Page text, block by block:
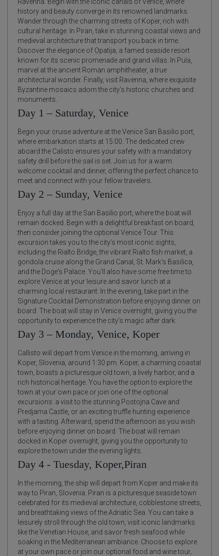
history and beauty converge in its renowned landmarks.
Wander through the charming streets of Koper, rich with
cultural heritage. In Piran, take in stunning coastal views and
medieval architecture that transport you back in time.
Discover the elegance of Opatija, a famed seaside resort
known for its scenic promenade and grand villas. In Pula,
marvel at the ancient Roman amphitheater, a true
architectural wonder. Finally, visit Ravenna, where exquisite
Byzantine mosaics adorn the city’s historic churches and
monuments.
Day 1 – Saturday, Venice
Begin your cruise adventure at the Venice San Basilio port,
where embarkation starts at 15:00. The dedicated crew
aboard the Calisto ensures your safety with a mandatory
safety drill before the sail is set. Join us for a warm
welcome cocktail and dinner, offering the perfect chance to
meet and connect with your fellow travelers.
Day 2 – Sunday, Venice
Enjoy a full day at the San Basilio port, where the boat will
remain docked. Begin with a delightful breakfast on board,
then consider joining the optional Venice Tour. This
excursion takes you to the city’s most iconic sights,
including the Rialto Bridge, the vibrant Rialto fish market, a
gondola cruise along the Grand Canal, St. Mark's Basilica,
and the Doge's Palace. You'll also have some free time to
explore Venice at your leisure and savor lunch at a
charming local restaurant. In the evening, take part in the
Signature Cocktail Demonstration before enjoying dinner on
board. The boat will stay in Venice overnight, giving you the
opportunity to experience the city’s magic after dark.
Day 3 – Monday, Venice, Koper
Callisto will depart from Venice in the morning, arriving in
Koper, Slovenia, around 1:30 pm. Koper, a charming coastal
town, boasts a picturesque old town, a lively harbor, and a
rich historical heritage. You have the option to explore the
town at your own pace or join one of the optional
excursions: a visit to the stunning Postojna Cave and
Predjama Castle, or an exciting truffle hunting experience
with a tasting. Afterward, spend the afternoon as you wish
before enjoying dinner on board. The boat will remain
docked in Koper overnight, giving you the opportunity to
explore the town under the evening lights.
Day 4 - Tuesday, Koper,Piran
In the morning, the ship will depart from Koper and make its
way to Piran, Slovenia. Piran is a picturesque seaside town
celebrated for its medieval architecture, cobblestone streets,
and breathtaking views of the Adriatic Sea. You can take a
leisurely stroll through the old town, visit iconic landmarks
like the Venetian House, and savor fresh seafood while
soaking in the Mediterranean ambiance. Choose to explore
at your own pace or join our optional food and wine tour,